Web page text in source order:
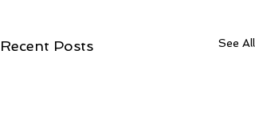
Recent Posts See All